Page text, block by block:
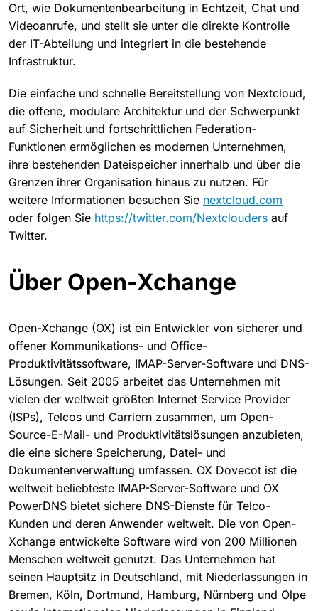
Ort, wie Dokumentenbearbeitung in Echtzeit, Chat und
Videoanrufe, und stellt sie unter die direkte Kontrolle
der IT-Abteilung und integriert in die bestehende
Infrastruktur.
Die einfache und schnelle Bereitstellung von Nextcloud,
die offene, modulare Architektur und der Schwerpunkt
auf Sicherheit und fortschrittlichen Federation-
Funktionen ermöglichen es modernen Unternehmen,
ihre bestehenden Dateispeicher innerhalb und über die
Grenzen ihrer Organisation hinaus zu nutzen. Für
weitere Informationen besuchen Sie nextcloud.com
oder folgen Sie https://twitter.com/Nextclouders auf
Twitter.
Über Open-Xchange
Open-Xchange (OX) ist ein Entwickler von sicherer und
offener Kommunikations- und Office-
Produktivitätssoftware, IMAP-Server-Software und DNS-
Lösungen. Seit 2005 arbeitet das Unternehmen mit
vielen der weltweit größten Internet Service Provider
(ISPs), Telcos und Carriern zusammen, um Open-
Source-E-Mail- und Produktivitätslösungen anzubieten,
die eine sichere Speicherung, Datei- und
Dokumentenverwaltung umfassen. OX Dovecot ist die
weltweit beliebteste IMAP-Server-Software und OX
PowerDNS bietet sichere DNS-Dienste für Telco-
Kunden und deren Anwender weltweit. Die von Open-
Xchange entwickelte Software wird von 200 Millionen
Menschen weltweit genutzt. Das Unternehmen hat
seinen Hauptsitz in Deutschland, mit Niederlassungen in
Bremen, Köln, Dortmund, Hamburg, Nürnberg und Olpe